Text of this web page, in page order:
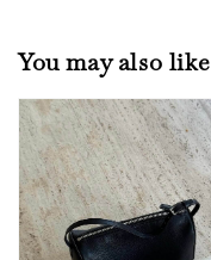
You may also like